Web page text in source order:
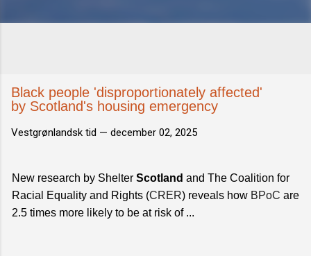
Black people 'disproportionately affected'
by Scotland's housing emergency
Vestgrønlandsk tid — december 02, 2025
New research by Shelter Scotland and The Coalition for
Racial Equality and Rights (CRER) reveals how BPoC are
2.5 times more likely to be at risk of ...